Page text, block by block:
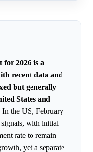
for 2026 is a
recent data and
but generally
States and
In the US, February
signals, with initial
rate to remain
yet a separate